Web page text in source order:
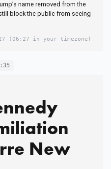
name removed from the
block the public from seeing
(06:27 in your timezone)
New